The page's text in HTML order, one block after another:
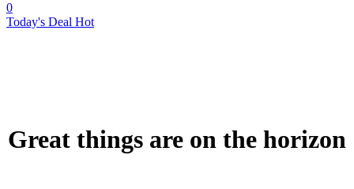
0
Today's Deal Hot
Great things are on the horizon